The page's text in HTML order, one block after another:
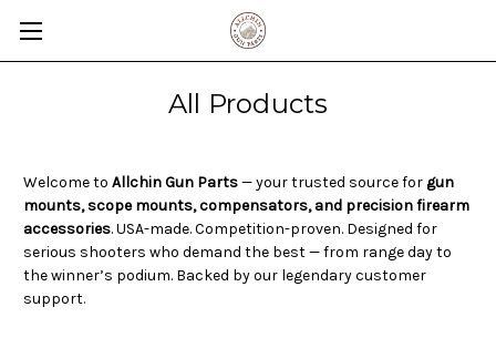
All Products
Welcome to Allchin Gun Parts— your trusted source for gun
mounts, scope mounts, compensators, and precision firearm
accessories. USA-made. Competition-proven. Designed for
serious shooters who demand the best — from range day to
the winner’s podium. Backed by our legendary customer
support.